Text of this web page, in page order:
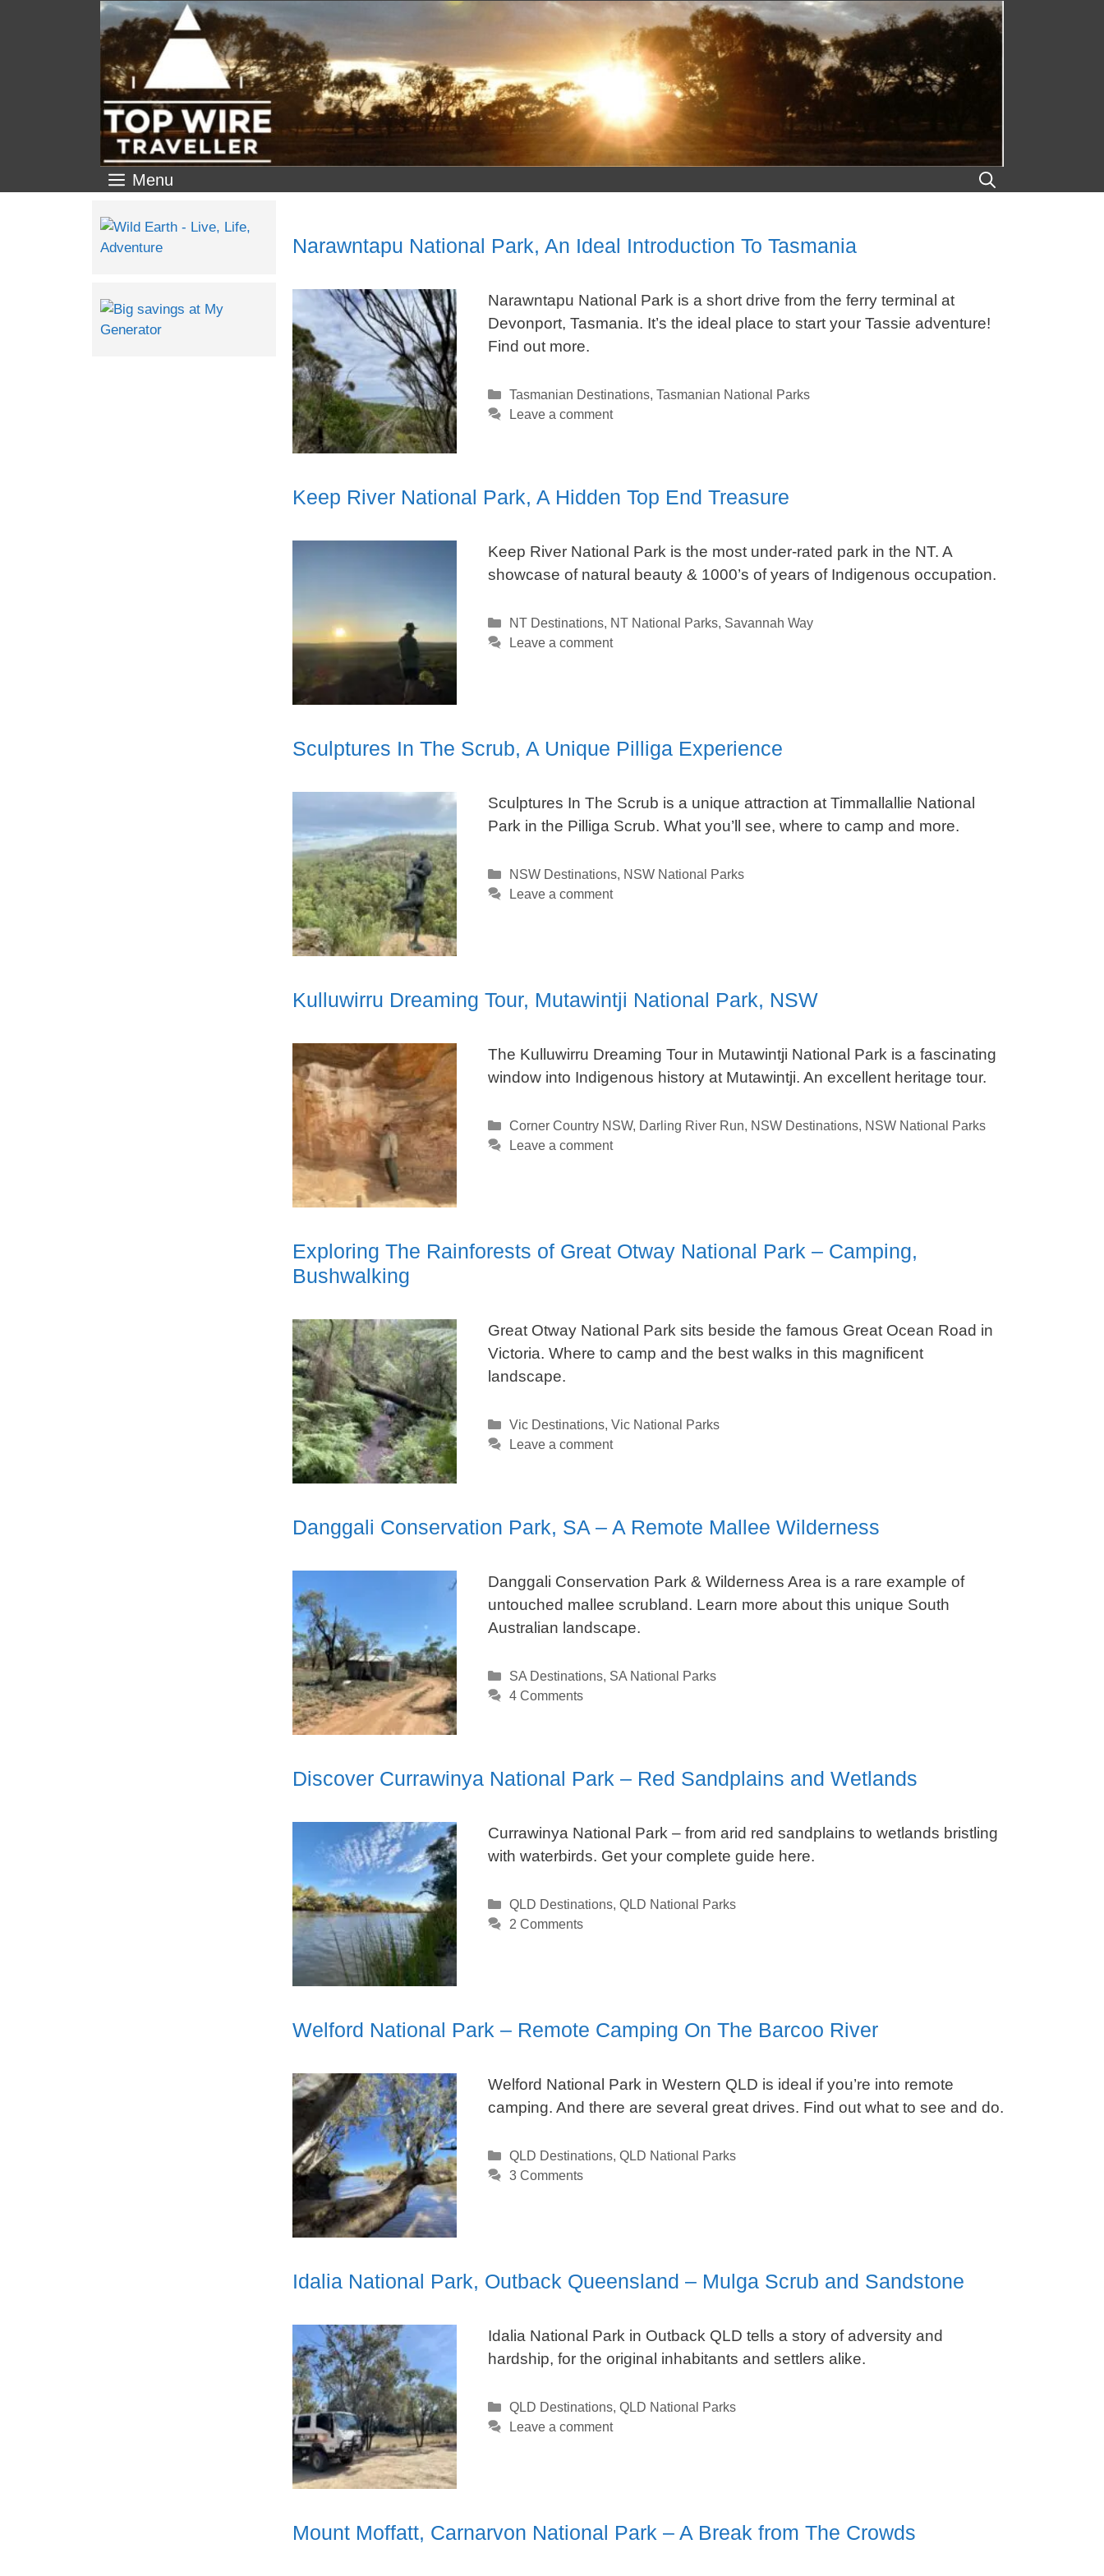
Skip
content
Menu
Narawntapu National Park, An Ideal Introduction To Tasmania
Narawntapu National Park is a short drive from the ferry terminal at
Devonport, Tasmania. It’s the ideal place to start your Tassie adventure!
Find out more.
Categories
Tasmanian Destinations, Tasmanian National Parks
Leave a comment
Keep River National Park, A Hidden Top End Treasure
Keep River National Park is the most under-rated park in the NT. A
showcase of natural beauty & 1000’s of years of Indigenous occupation.
Categories
NT Destinations, NT National Parks, Savannah Way
Leave a comment
Sculptures In The Scrub, A Unique Pilliga Experience
Sculptures In The Scrub is a unique attraction at Timmallallie National
Park in the Pilliga Scrub. What you’ll see, where to camp and more.
Categories
NSW Destinations, NSW National Parks
Leave a comment
Kulluwirru Dreaming Tour, Mutawintji National Park, NSW
The Kulluwirru Dreaming Tour in Mutawintji National Park is a fascinating
window into Indigenous history at Mutawintji. An excellent heritage tour.
Categories
Corner Country NSW, Darling River Run, NSW Destinations, NSW National Parks
Leave a comment
Exploring The Rainforests of Great Otway National Park – Camping,
Bushwalking
Great Otway National Park sits beside the famous Great Ocean Road in
Victoria. Where to camp and the best walks in this magnificent
landscape.
Categories
Vic Destinations, Vic National Parks
Leave a comment
Danggali Conservation Park, SA – A Remote Mallee Wilderness
Danggali Conservation Park & Wilderness Area is a rare example of
untouched mallee scrubland. Learn more about this unique South
Australian landscape.
Categories
SA Destinations, SA National Parks
4 Comments
Discover Currawinya National Park – Red Sandplains and Wetlands
Currawinya National Park – from arid red sandplains to wetlands bristling
with waterbirds. Get your complete guide here.
Categories
QLD Destinations, QLD National Parks
2 Comments
Welford National Park – Remote Camping On The Barcoo River
Welford National Park in Western QLD is ideal if you’re into remote
camping. And there are several great drives. Find out what to see and do.
Categories
QLD Destinations, QLD National Parks
3 Comments
Idalia National Park, Outback Queensland – Mulga Scrub and Sandstone
Idalia National Park in Outback QLD tells a story of adversity and
hardship, for the original inhabitants and settlers alike.
Categories
QLD Destinations, QLD National Parks
Leave a comment
Mount Moffatt, Carnarvon National Park – A Break from The Crowds